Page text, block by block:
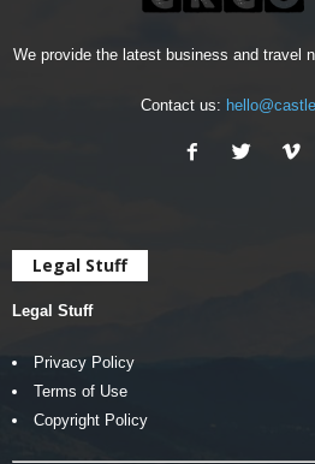
We provide the latest business and travel
Contact us:
Legal Stuff
Legal Stuff
Privacy Policy
Terms of Use
Copyright Policy